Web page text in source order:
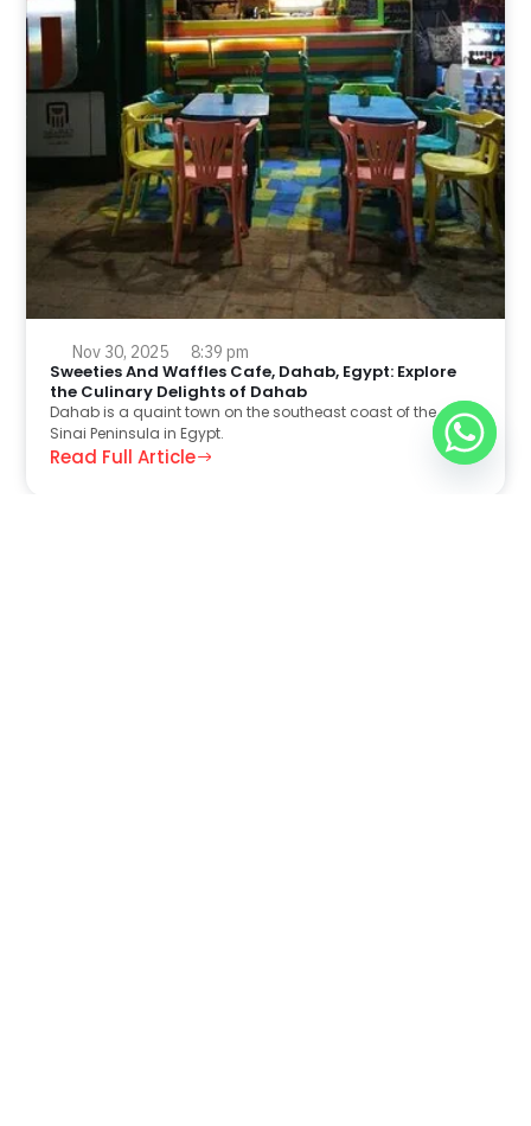
Nov 30, 2025 8:39 pm
Sweeties And Waffles Cafe, Dahab, Egypt: Explore
the Culinary Delights of Dahab
Dahab is a quaint town on the southeast coast of the
Sinai Peninsula in Egypt.
Read Full Article